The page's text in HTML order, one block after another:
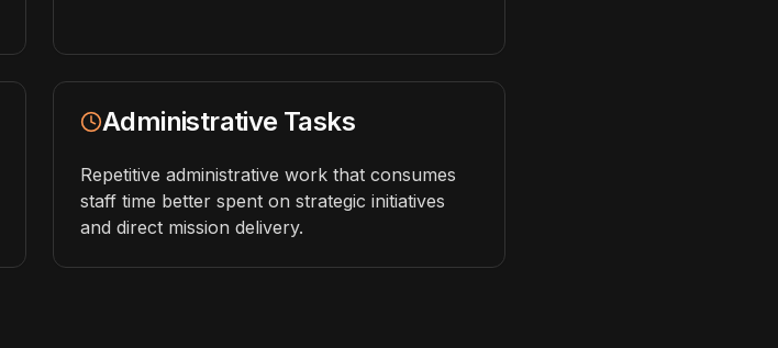
Administrative Tasks
Repetitive administrative work that consumes
staff time better spent on strategic initiatives
and direct mission delivery.